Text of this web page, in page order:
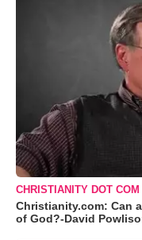
CHRISTIANITY DOT COM
Christianity.com: Can
of God?-David